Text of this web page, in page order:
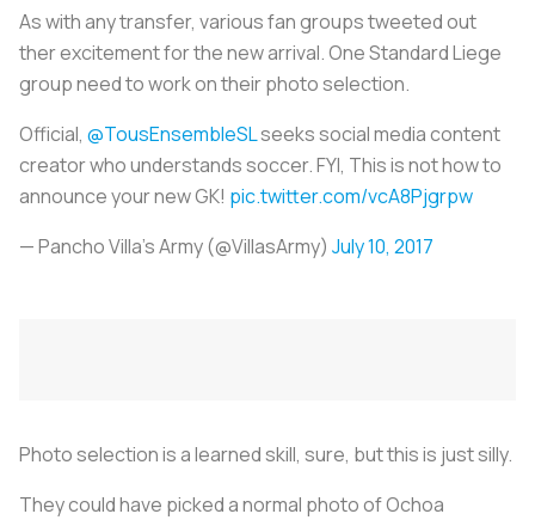
As with any transfer, various fan groups tweeted out
ther excitement for the new arrival. One Standard Liege
group need to work on their photo selection.
Official, @TousEnsembleSLseeks social media content
creator who understands soccer. FYI, This is not how to
announce your new GK! pic.twitter.com/vcA8Pjgrpw
— Pancho Villa's Army (@VillasArmy) July 10, 2017
Photo selection is a learned skill, sure, but this is just silly.
They could have picked a normal photo of Ochoa